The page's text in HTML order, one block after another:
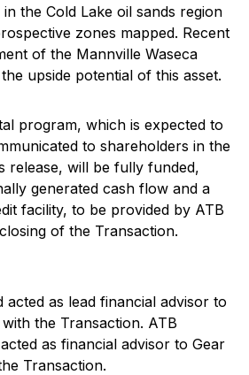
the Cold Lake oil sands region
zones mapped. Recent
of the Mannville Waseca
upside potential of this asset.
program, which is expected to
to shareholders in the
release, will be fully funded,
generated cash flow and a
facility, to be provided by ATB
of the Transaction.
acted as lead financial advisor to
the Transaction. ATB
as financial advisor to Gear
Transaction.